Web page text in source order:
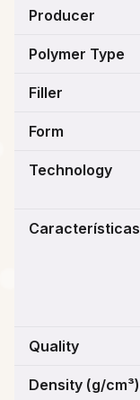
Producer
Polymer Type
Filler
Form
Technology
Características
Quality
Density (g/cm³)